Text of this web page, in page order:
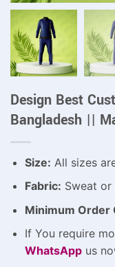
Design Best
Bangladesh ||
Size: All sizes
Fabric: Sweat or
Minimum Order
If You require
WhatsAppus